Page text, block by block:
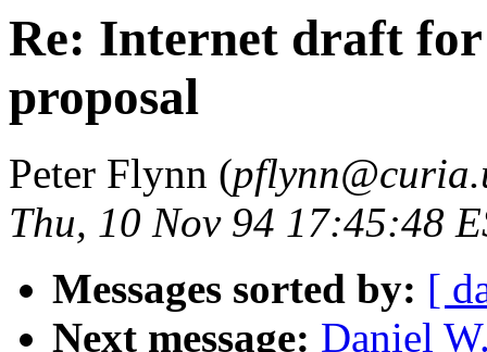
Re: Internet draft
proposal
Peter Flynn (
Thu, 10 Nov 94 17:45:48
Messages sorted by: [
Next message: Daniel